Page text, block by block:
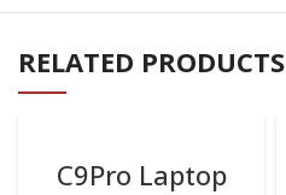
RELATED PRODUCTS
C9Pro Laptop